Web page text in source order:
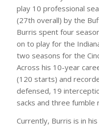
play 10 professional
(27th overall) by the
Burris spent four
on to play for the
two seasons for the
Across his 10-year
(120 starts) and
defensed, 19
sacks and three fumble
Currently, Burris is in